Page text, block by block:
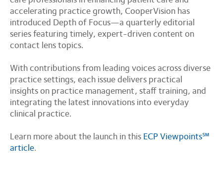
accelerating practice growth, CooperVision has
introduced Depth of Focus—a quarterly editorial
series featuring timely, expert-driven content on
contact lens topics.
With contributions from leading voices across diverse
practice settings, each issue delivers practical
insights on practice management, staff training, and
integrating the latest innovations into everyday
clinical practice.
Learn more about the launch in thisECP Viewpoints℠
article.